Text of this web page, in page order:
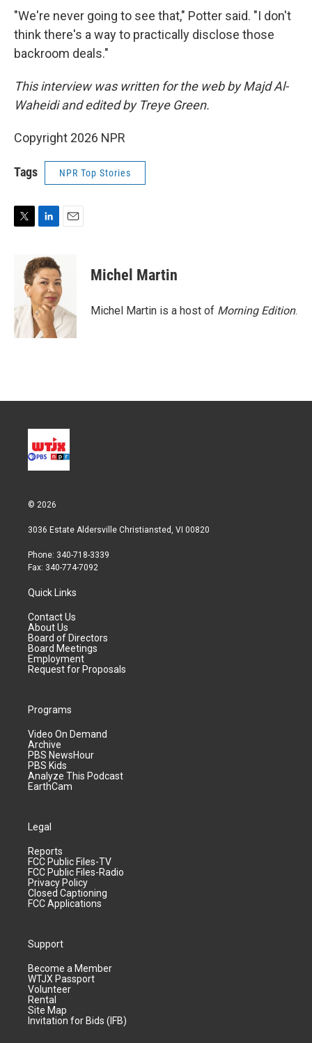
"We're never going to see that," Potter said. "I don't
think there's a way to practically disclose those
backroom deals."
This interview was written for the web by Majd Al-
Waheidi and edited by Treye Green.
Copyright 2026 NPR
Tags NPR Top Stories
r
n
k
e
d
I
n
Michel Martin
Michel Martin is a host of Morning Edition.
© 2026
3036 Estate Aldersville Christiansted, VI 00820
Phone: 340-718-3339
Fax: 340-774-7092
Quick Links
Contact Us
About Us
Board of Directors
Board Meetings
Employment
Request for Proposals
Programs
Video On Demand
Archive
PBS NewsHour
PBS Kids
Analyze This Podcast
EarthCam
Legal
Reports
FCC Public Files-TV
FCC Public Files-Radio
Privacy Policy
Closed Captioning
FCC Applications
Support
Become a Member
WTJX Passport
Volunteer
Rental
Site Map
Invitation for Bids (IFB)